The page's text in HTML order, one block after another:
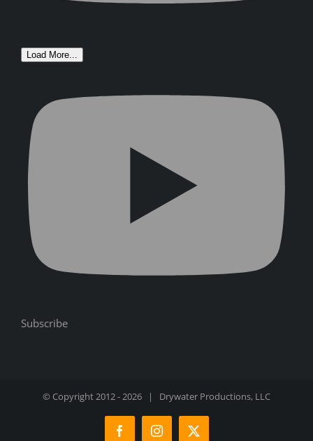
Load More...
Subscribe
© Copyright 2012 -2026 | Drywater Productions, LLC
FacebookInstagram
X